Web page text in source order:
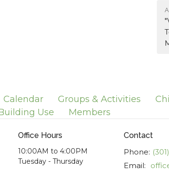
Calendar Groups & Activities
Use Members
Office Hours
10:00AM to 4:00PM
Tuesday - Thursday
Contact
Phone:
Email: